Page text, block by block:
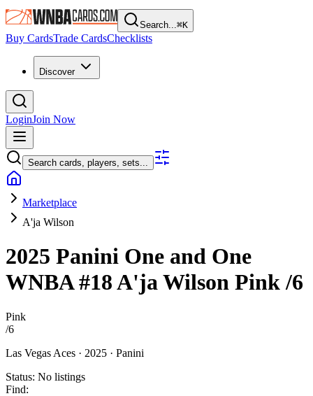
Search...⌘K
Buy CardsTrade CardsChecklists
Discover
LoginJoin Now
Search cards, players, sets...
Marketplace
A'ja Wilson
2025 Panini One and One
WNBA#18A'ja Wilson Pink/6
Pink
/6
Las Vegas Aces · 2025 · Panini
Status: No listings
Find: